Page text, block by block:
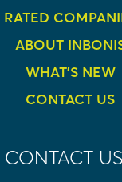
RATED
ABOUT
WHAT’S NEW
CONTACT US
CONTACT US